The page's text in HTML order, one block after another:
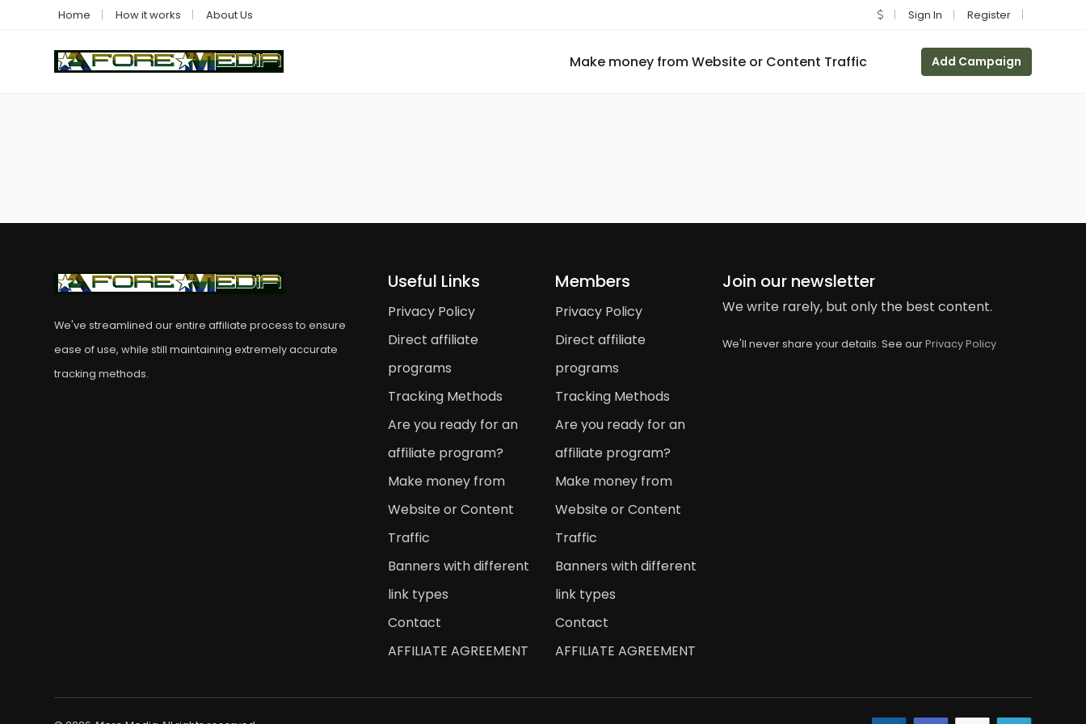
Home How it works About Us Sign In Register
Make money from Website or Content Traffic Add Campaign
We've streamlined our entire affiliate process to ensure
ease of use, while still maintaining extremely accurate
tracking methods.
Useful Links
Privacy Policy
Direct affiliate
programs
Tracking Methods
Are you ready for an
affiliate program?
Make money from
Website or Content
Traffic
Banners with different
link types
Contact
AFFILIATE AGREEMENT
Members
Privacy Policy
Direct affiliate
programs
Tracking Methods
Are you ready for an
affiliate program?
Make money from
Website or Content
Traffic
Banners with different
link types
Contact
AFFILIATE AGREEMENT
Join our newsletter
We write rarely, but only the best content.
We'll never share your details. See ourPrivacy Policy